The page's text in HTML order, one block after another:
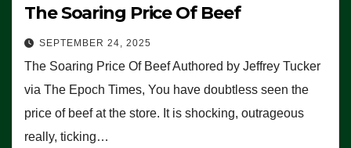
The Soaring Price Of Beef
SEPTEMBER 24, 2025
The Soaring Price Of Beef Authored by Jeffrey Tucker
via The Epoch Times, You have doubtless seen the
price of beef at the store. It is shocking, outrageous
really, ticking…